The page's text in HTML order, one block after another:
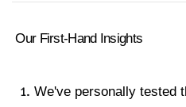
Our First-Hand Insights
We've personally tested